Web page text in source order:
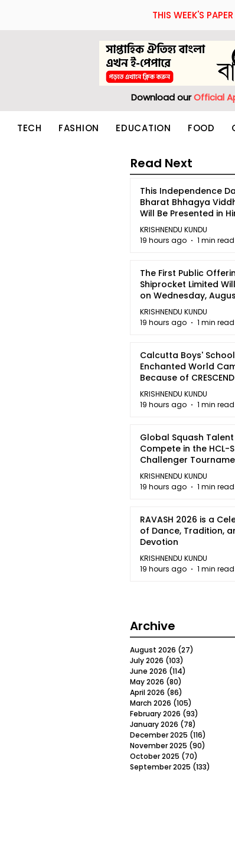
THIS WEEK'S PAPER
Download ourOfficial
TECH FASHION EDUCATION FOOD
This Independence
Bharat Bhhagya
Will Be Presented in
5
KRISHNENDU KUNDU
19 hours ago
1 min read
The First Public
Shiprocket Limited
on Wednesday,
2026
KRISHNENDU KUNDU
19 hours ago
1 min read
Calcutta Boys'
Enchanted World
Because of
KRISHNENDU KUNDU
19 hours ago
1 min read
Global Squash
Compete in the HCL-
Challenger
Kolkata
KRISHNENDU KUNDU
19 hours ago
1 min read
RAVASH 2026 is a
of Dance, Tradition,
Devotion
KRISHNENDU KUNDU
19 hours ago
1 min read
Read Next
Archive
August 2026 (27)
July 2026 (103)
June 2026 (114)
May 2026 (80)
April 2026 (86)
March 2026 (105)
February 2026 (93)
January 2026 (78)
December 2025 (116)
November 2025 (90)
October 2025 (70)
September 2025 (133)